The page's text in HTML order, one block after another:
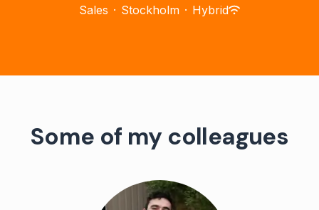
Sales · Stockholm · Hybrid
Some of my colleagues